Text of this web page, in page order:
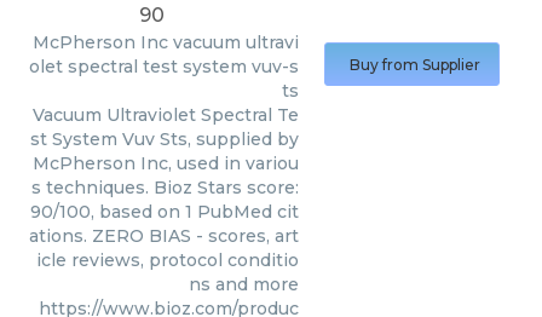
90
McPherson Inc vacuum ultravi
olet spectral test system vuv-s
ts
Vacuum Ultraviolet Spectral Te
st System Vuv Sts, supplied by
McPherson Inc, used in variou
s techniques. Bioz Stars score:
90/100, based on 1 PubMed cit
ations. ZERO BIAS - scores, art
icle reviews, protocol conditio
ns and more
https://www.bioz.com/produc
Buy from Supplier